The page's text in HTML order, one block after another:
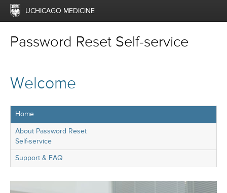
UCHICAGO MEDICINE
Password Reset Self-service
Welcome
Home
About Password Reset
Self-service
Support & FAQ